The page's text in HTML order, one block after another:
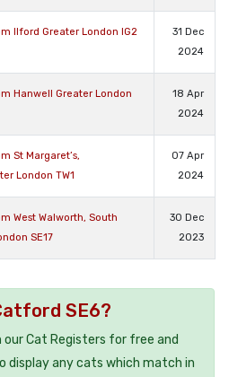
Ilford Greater London IG2
31 Dec
2024
Hanwell Greater London
18 Apr
2024
St Margaret’s,
London TW1
07 Apr
2024
West Walworth, South
SE17
30 Dec
2023
SE6?
Cat Registers for free and
display any cats which match in